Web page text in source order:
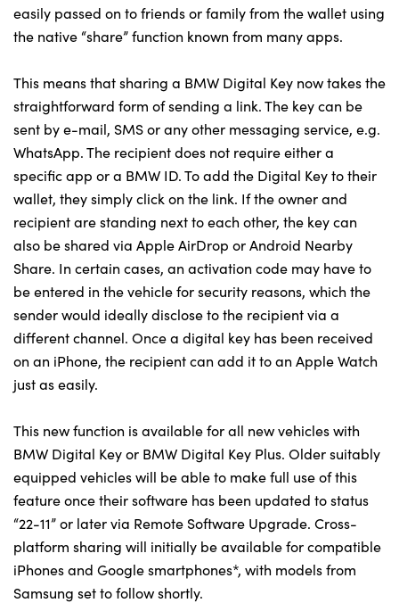
Our Locations
Get in Touch
Electric
Shop
Finance
For Every Journey
Customer Support
About Us
Testimonials
Locations
Events
easily passed on to friends or family from the wallet using
the native “share” function known from many apps.
This means that sharing a BMW Digital Key now takes the
straightforward form of sending a link. The key can be
sent by e-mail, SMS or any other messaging service, e.g.
WhatsApp. The recipient does not require either a
specific app or a BMW ID. To add the Digital Key to their
wallet, they simply click on the link. If the owner and
recipient are standing next to each other, the key can
also be shared via Apple AirDrop or Android Nearby
Share. In certain cases, an activation code may have to
be entered in the vehicle for security reasons, which the
sender would ideally disclose to the recipient via a
different channel. Once a digital key has been received
on an iPhone, the recipient can add it to an Apple Watch
just as easily.
This new function is available for all new vehicles with
BMW Digital Key or BMW Digital Key Plus. Older suitably
equipped vehicles will be able to make full use of this
feature once their software has been updated to status
“22-11” or later via Remote Software Upgrade. Cross-
platform sharing will initially be available for compatible
iPhones and Google smartphones*, with models from
Samsung set to follow shortly.